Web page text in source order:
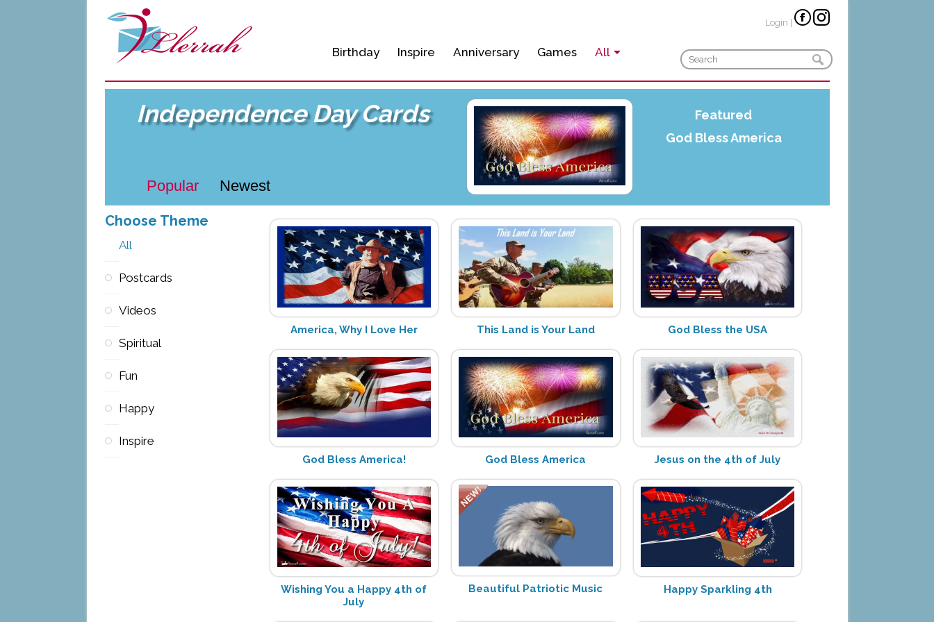
Birthday Inspire Anniversary Games All
Login
Independence Day Cards
Popular Newest
Featured
God Bless America
Choose Theme
All
Postcards
Videos
Spiritual
Fun
Happy
Inspire
America, Why I Love Her This Land is Your Land God Bless the USA
God Bless America! God Bless America Jesus on the 4th of July
Wishing You a Happy 4th of
July
Beautiful Patriotic Music Happy Sparkling 4th